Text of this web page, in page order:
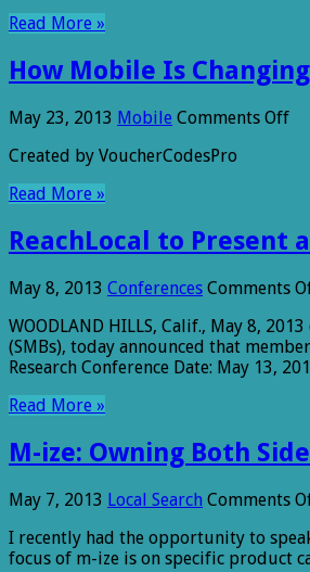
Read More »
How Mobile Is
May 23, 2013 Mobile Comments Offon
Created by VoucherCodesPro
Read More »
ReachLocal to Present
May 8, 2013 Conferences Comments
WOODLAND HILLS, Calif., May 8,
(SMBs), today announced that
Research Conference Date: May 13,
Read More »
M-ize: Owning Both
May 7, 2013 Local Search Comments
I recently had the opportunity to
focus of m-ize is on specific product